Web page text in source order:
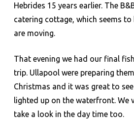
Hebrides 15 years earlier. The
catering cottage, which seems to
are moving.
That evening we had our final
trip. Ullapool were preparing
Christmas and it was great to
lighted up on the waterfront. We
take a look in the day time too.